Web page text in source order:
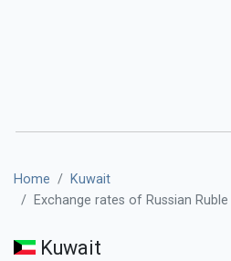
Home
Kuwait
Exchange rates of Russian
Kuwait